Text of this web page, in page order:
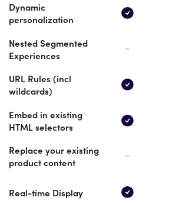
Dynamic
personalization
Nested Segmented
Experiences
URL Rules (incl
wildcards)
Embed in existing
HTML selectors
Replace your existing
product content
Real-time Display